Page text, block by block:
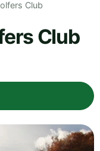
Club
Club